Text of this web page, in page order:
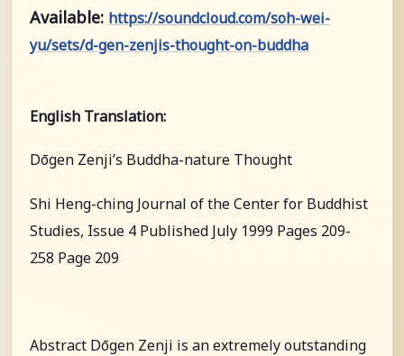
Available: https://soundcloud.com/soh-wei-
yu/sets/d-gen-zenjis-thought-on-buddha
English Translation:
Dōgen Zenji’s Buddha-nature Thought
Shi Heng-ching Journal of the Center for Buddhist
Studies, Issue 4 Published July 1999 Pages 209-
258 Page 209
Abstract Dōgen Zenji is an extremely outstanding